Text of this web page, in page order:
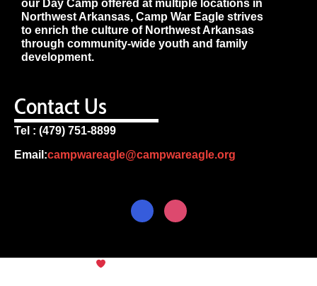
our Day Camp offered at multiple locations in
Northwest Arkansas, Camp War Eagle strives
to enrich the culture of Northwest Arkansas
through community-wide youth and family
development.
Contact Us
Tel : (479) 751-8899
Email:campwareagle@campwareagle.org